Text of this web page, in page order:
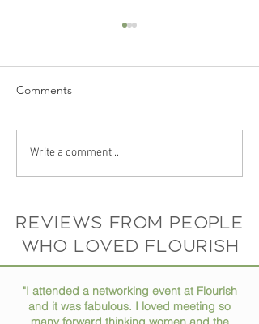
The Story Behind Flourish
Coworking Space: Meet
Comments
Write a comment...
Reviews from people
who loved flourish
"I attended a networking event at Flourish
and it was fabulous. I loved meeting so